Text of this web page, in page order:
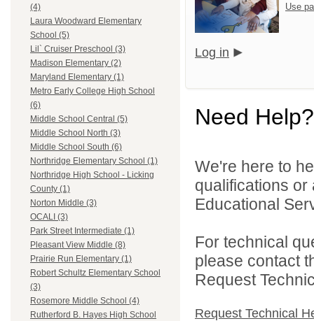
(4)
Laura Woodward Elementary
School (5)
Lil` Cruiser Preschool (3)
Madison Elementary (2)
Maryland Elementary (1)
Metro Early College High School
(6)
Middle School Central (5)
Middle School North (3)
Middle School South (6)
Northridge Elementary School (1)
Northridge High School - Licking
County (1)
Norton Middle (3)
OCALI (3)
Park Street Intermediate (1)
Pleasant View Middle (8)
Prairie Run Elementary (1)
Robert Schultz Elementary School
(3)
Rosemore Middle School (4)
Rutherford B. Hayes High School
Use
Log in
Need Help?
We're here to
qualifications
Educational
For technical
please contact
Request
Request Technical